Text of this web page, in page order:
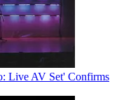
Live AV Set' Confirms